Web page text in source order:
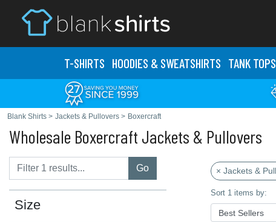
T-SHIRTS HOODIES & SWEATSHIRTS TANK TOPS
Blank Shirts > Jackets & Pullovers > Boxercraft
Wholesale Boxercraft Jackets & Pullovers
Go
Size
× Jackets &
Sort 1 items by: